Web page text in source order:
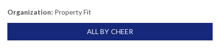
Organization: Property Fit
ALL BY CHEER